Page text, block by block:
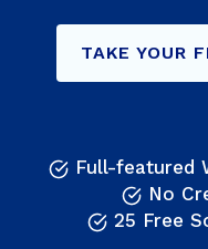
TAKE YOUR
Full-featured
No
25 Free